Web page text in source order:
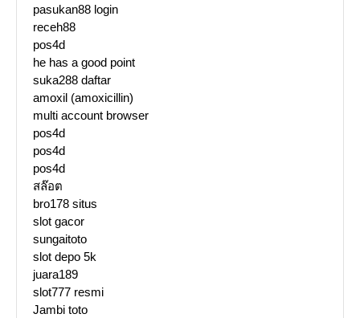
pasukan88 login
receh88
pos4d
he has a good point
suka288 daftar
amoxil (amoxicillin)
multi account browser
pos4d
pos4d
pos4d
สล๊อต
bro178 situs
slot gacor
sungaitoto
slot depo 5k
juara189
slot777 resmi
Jambi toto